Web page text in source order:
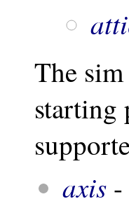
The
starting
axis